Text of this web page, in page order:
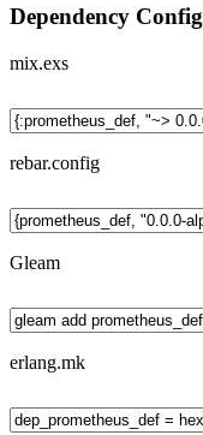
Dependency Config
mix.exs
rebar.config
Gleam
erlang.mk